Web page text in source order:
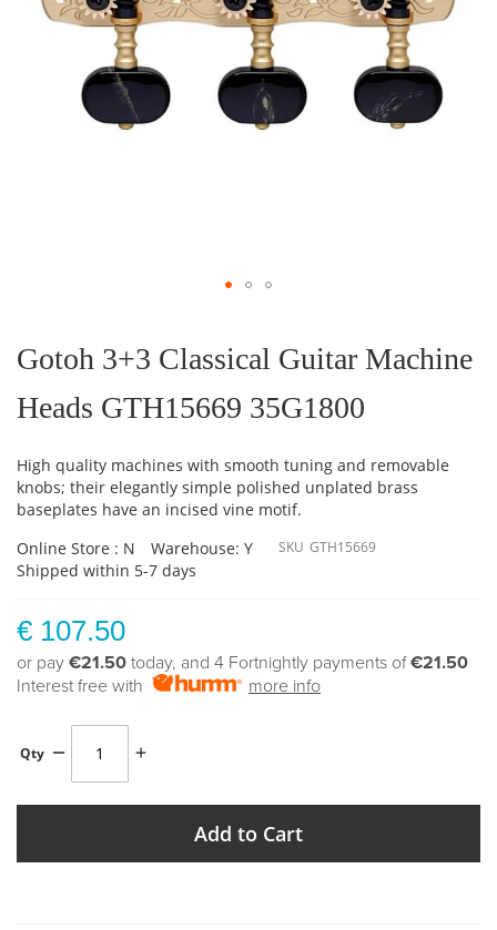
the
beginning
the
images
Gotoh 3+3 Classical Guitar Machine
Heads GTH15669 35G1800
High quality machines with smooth tuning and removable
knobs; their elegantly simple polished unplated brass
baseplates have an incised vine motif.
Online Store : N
Warehouse: Y
Shipped within 5-7 days
SKU GTH15669
€ 107.50
or pay €21.50 today, and 4 Fortnightly payments of€21.50
Interest free with
more info
Qty
Add to Cart